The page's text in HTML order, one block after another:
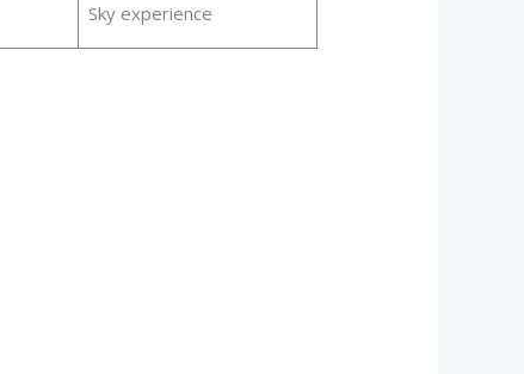
Sky experience